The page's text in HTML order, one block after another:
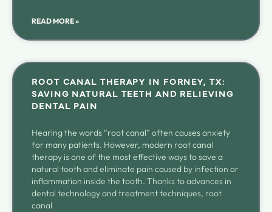
READ MORE »
ROOT CANAL THERAPY IN FORNEY, TX:
SAVING NATURAL TEETH AND RELIEVING
DENTAL PAIN
Hearing the words “root canal” often causes anxiety
for many patients. However, modern root canal
therapy is one of the most effective ways to save a
natural tooth and eliminate pain caused by infection or
inflammation inside the tooth. Thanks to advances in
dental technology and treatment techniques, root
canal